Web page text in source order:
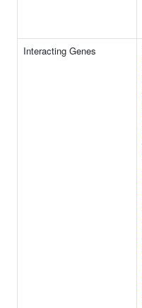
Interacting Genes